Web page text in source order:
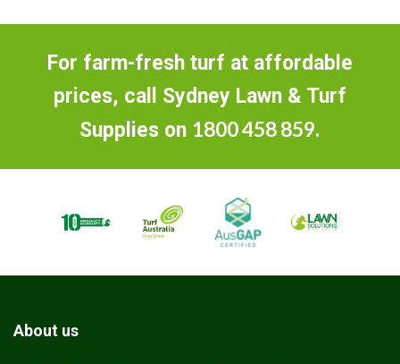
For farm-fresh turf at affordable
prices, call Sydney Lawn & Turf
Supplies on 1800 458 859.
About us